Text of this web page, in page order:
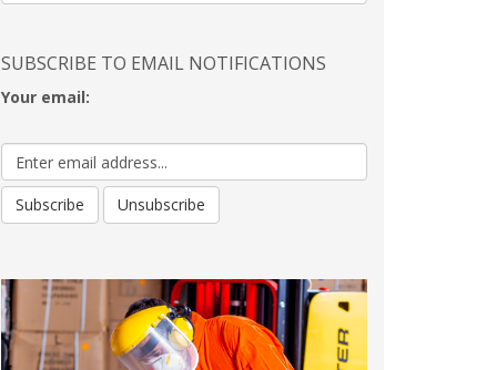
SUBSCRIBE TO EMAIL NOTIFICATIONS
Your email: